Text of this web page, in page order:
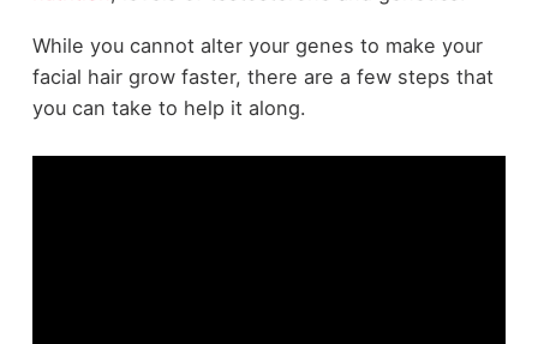
While you cannot alter your genes to make your
facial hair grow faster, there are a few steps that
you can take to help it along.